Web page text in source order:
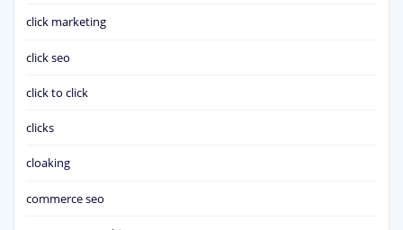
click marketing
click seo
click to click
clicks
cloaking
commerce seo